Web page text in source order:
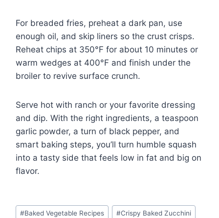
For breaded fries, preheat a dark pan, use
enough oil, and skip liners so the crust crisps.
Reheat chips at 350°F for about 10 minutes or
warm wedges at 400°F and finish under the
broiler to revive surface crunch.
Serve hot with ranch or your favorite dressing
and dip. With the right ingredients, a teaspoon
garlic powder, a turn of black pepper, and
smart baking steps, you’ll turn humble squash
into a tasty side that feels low in fat and big on
flavor.
Post
#Baked Vegetable Recipes #Crispy Baked Zucchini